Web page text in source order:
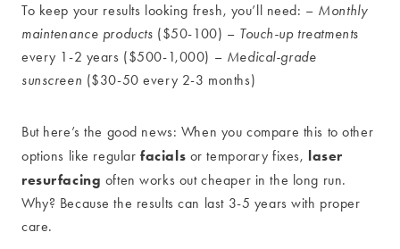
To keep your results looking fresh, you’ll need: – Monthly
maintenance products ($50-100) – Touch-up treatments
every 1-2 years ($500-1,000) – Medical-grade
sunscreen ($30-50 every 2-3 months)
But here’s the good news: When you compare this to other
options like regularfacials or temporary fixes, laser
resurfacing often works out cheaper in the long run.
Why? Because the results can last 3-5 years with proper
care.